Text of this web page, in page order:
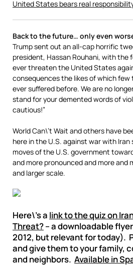
United States bears real
Back to the future… only even
Trump sent out an all-cap horrific
president, Hassan Rouhani, with the
ever threaten the United States
consequences the likes of which
ever suffered before. We are no
stand for your demented words of
cautious!”
World Can\’t Wait and others have
here in the U.S. against war with
moves of the U.S. government
and more pronounced and more and
and larger scale.
Here\’s a link to the quiz on
Threat?– a downloadable
2012, but relevant for today).
and give them to your family,
and neighbors. Available in